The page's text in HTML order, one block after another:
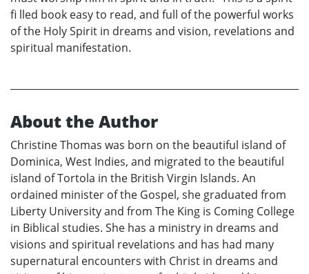
fi lled book easy to read, and full of the powerful works
of the Holy Spirit in dreams and vision, revelations and
spiritual manifestation.
About the Author
Christine Thomas was born on the beautiful island of
Dominica, West Indies, and migrated to the beautiful
island of Tortola in the British Virgin Islands. An
ordained minister of the Gospel, she graduated from
Liberty University and from The King is Coming College
in Biblical studies. She has a ministry in dreams and
visions and spiritual revelations and has had many
supernatural encounters with Christ in dreams and